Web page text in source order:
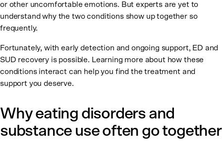
or other uncomfortable emotions. But experts are yet to
understand why the two conditions show up together so
frequently.
Fortunately, with early detection and ongoing support, ED and
SUD recovery is possible. Learning more about how these
conditions interact can help you find the treatment and
support you deserve.
Why eating disorders and
substance use often go together